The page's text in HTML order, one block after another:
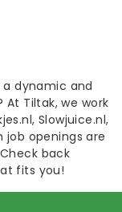
dynamic and
Tiltak, we work
Slowjuice.nl,
job openings are
back
fits you!